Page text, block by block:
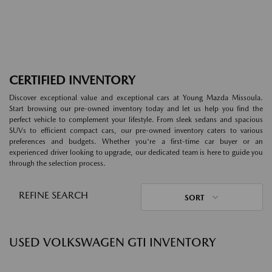
CERTIFIED INVENTORY
Discover exceptional value and exceptional cars at Young Mazda Missoula.
Start browsing our pre-owned inventory today and let us help you find the
perfect vehicle to complement your lifestyle. From sleek sedans and spacious
SUVs to efficient compact cars, our pre-owned inventory caters to various
preferences and budgets. Whether you're a first-time car buyer or an
experienced driver looking to upgrade, our dedicated team is here to guide you
through the selection process.
REFINE SEARCH SORT
USED VOLKSWAGEN GTI INVENTORY